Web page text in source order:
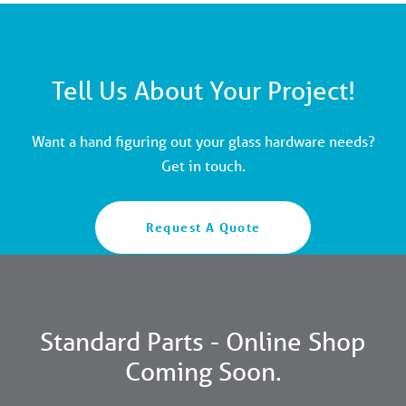
Tell Us About Your Project!
Want a hand figuring out your glass hardware needs?
Get in touch.
Request A Quote
Standard Parts - Online Shop
Coming Soon.